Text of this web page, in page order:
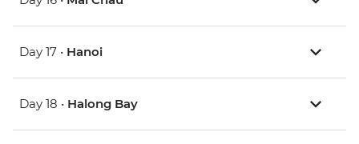
Day 17 • Hanoi
Day 18 • Halong Bay